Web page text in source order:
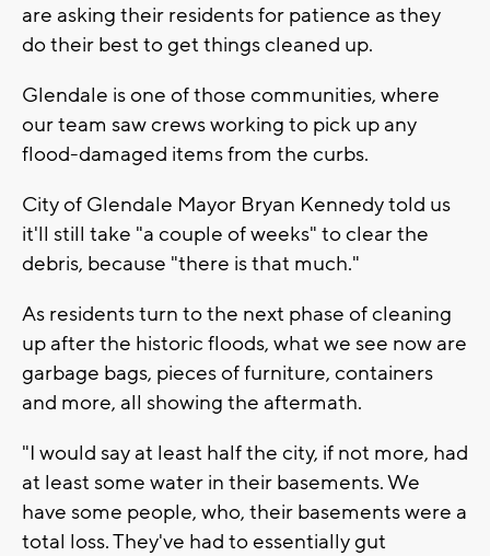
are asking their residents for patience as they
do their best to get things cleaned up.
Glendale is one of those communities, where
our team saw crews working to pick up any
flood-damaged items from the curbs.
City of Glendale Mayor Bryan Kennedy told us
it'll still take "a couple of weeks" to clear the
debris, because "there is that much."
As residents turn to the next phase of cleaning
up after the historic floods, what we see now are
garbage bags, pieces of furniture, containers
and more, all showing the aftermath.
"I would say at least half the city, if not more, had
at least some water in their basements. We
have some people, who, their basements were a
total loss. They've had to essentially gut